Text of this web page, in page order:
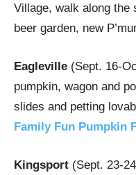
Village, walk along
beer garden, new
Eagleville (Sept. 16-
pumpkin, wagon and
slides and petting
Family Fun Pumpkin
Kingsport (Sept. 23-